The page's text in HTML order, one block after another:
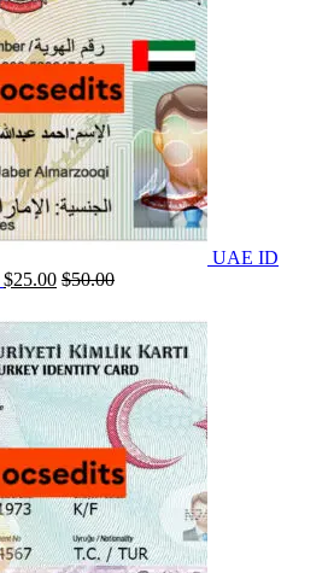
UAE ID
$25.00 $50.00